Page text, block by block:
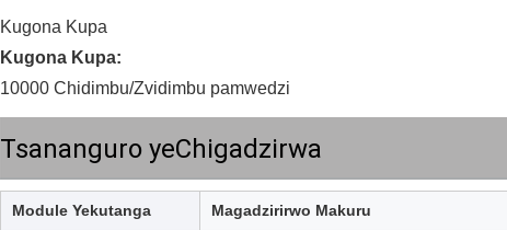
Kugona Kupa
Kugona Kupa:
10000 Chidimbu/Zvidimbu pamwedzi
Tsananguro yeChigadzirwa
Module Yekutanga Magadzirirwo Makuru